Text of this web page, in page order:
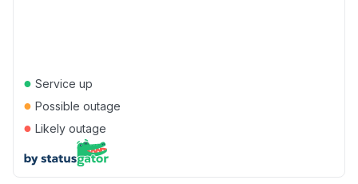
● Service up
● Possible outage
● Likely outage